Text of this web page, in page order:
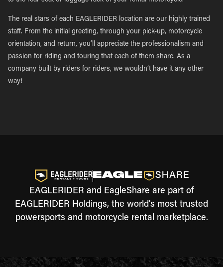
The real stars of each EAGLERIDER location are our highly trained
staff. From the initial greeting, through your pick-up, motorcycle
orientation, and return, you’ll appreciate the professionalism and
passion for riding and touring that each of them share. As a
company built by riders for riders, we wouldn’t have it any other
way!
EAGLERIDER and EagleShare are part of
EAGLERIDER Holdings, the world's most trusted
powersports and motorcycle rental marketplace.